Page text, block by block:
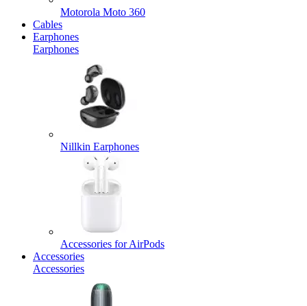
Motorola Moto 360
Cables
Earphones
Earphones
Nillkin Earphones
Accessories for AirPods
Accessories
Accessories